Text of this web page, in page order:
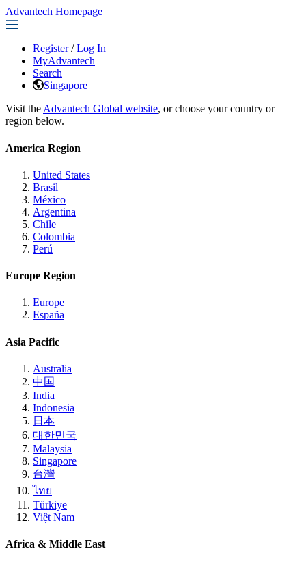
Advantech Homepage
Register / Log In
MyAdvantech
Search
Singapore
Visit the Advantech Global website, or choose your country or
region below.
America Region
United States
Brasil
México
Argentina
Chile
Colombia
Perú
Europe Region
Europe
España
Asia Pacific
Australia
中国
India
Indonesia
日本
대한민국
Malaysia
Singapore
台灣
ไทย
Türkiye
Việt Nam
Africa & Middle East